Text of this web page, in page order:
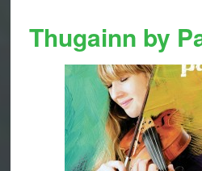
Thugainn by